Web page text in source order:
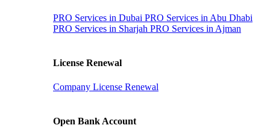
PRO Services in Dubai PRO Services in Abu Dhabi
PRO Services in Sharjah PRO Services in Ajman
License Renewal
Company License Renewal
Open Bank Account